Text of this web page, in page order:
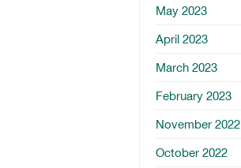
May 2023
April 2023
March 2023
February 2023
November 2022
October 2022